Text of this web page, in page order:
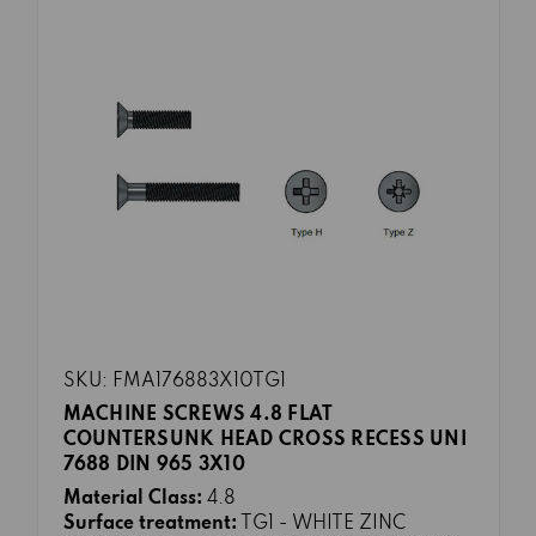
SKU: FMA176883X10TG1
MACHINE SCREWS 4.8 FLAT
COUNTERSUNK HEAD CROSS RECESS UNI
7688 DIN 965 3X10
Material Class: 4.8
Surface treatment: TG1 - WHITE ZINC